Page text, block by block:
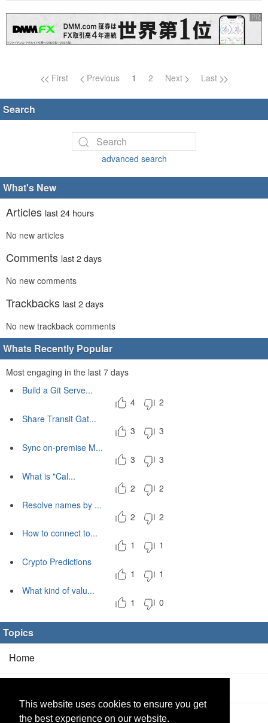
This website uses cookies to ensure you get
the best experience on our website.
Page navigation
First Previous 1 2 Next Last
Search
advanced search
What's New
Articles last 24 hours
No new articles
Comments last 2 days
No new comments
Trackbacks last 2 days
No new trackback comments
Whats Recently Popular
Most engaging in the last 7 days
Build a Git Serve...
4
2
Share Transit Gat...
3
3
Sync on-premise M...
3
3
What is "Cal...
2
2
Resolve names by ...
2
2
How to connect to...
1
1
Crypto Predictions
1
1
What kind of valu...
1
0
Topics
Home
Products(2/0)